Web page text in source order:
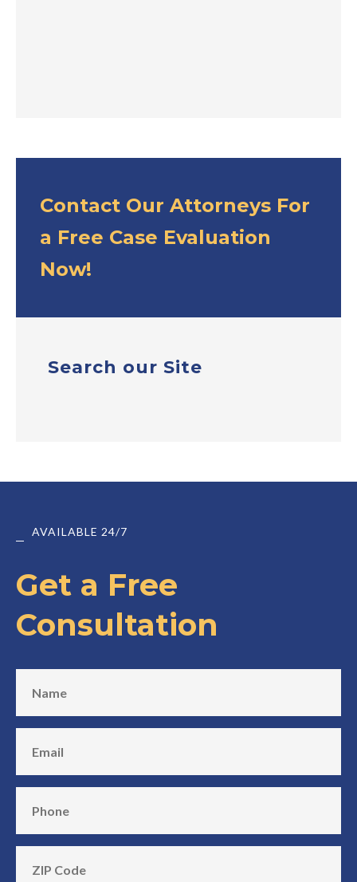
Contact Our Attorneys For
a Free Case Evaluation
Now!
Search our Site
AVAILABLE 24/7
Get a Free
Consultation